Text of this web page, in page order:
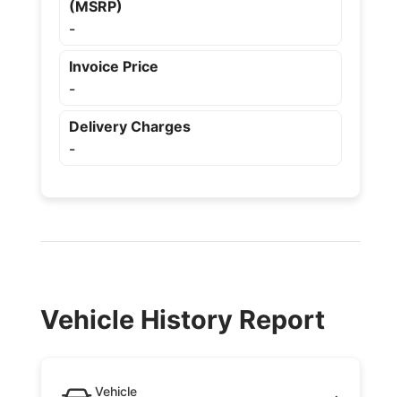
(MSRP)
-
Invoice Price
-
Delivery Charges
-
Vehicle History Report
Vehicle